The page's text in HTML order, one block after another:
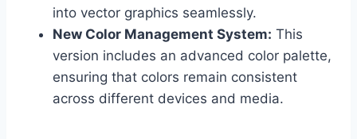
into vector graphics seamlessly.
New Color Management System: This
version includes an advanced color palette,
ensuring that colors remain consistent
across different devices and media.